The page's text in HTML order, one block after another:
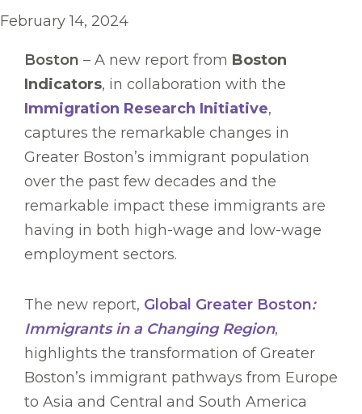
February 14, 2024
Boston – A new report from Boston
Indicators, in collaboration with the
Immigration Research Initiative,
captures the remarkable changes in
Greater Boston’s immigrant population
over the past few decades and the
remarkable impact these immigrants are
having in both high-wage and low-wage
employment sectors.
The new report, Global Greater Boston:
Immigrants in a Changing Region,
highlights the transformation of Greater
Boston’s immigrant pathways from Europe
to Asia and Central and South America